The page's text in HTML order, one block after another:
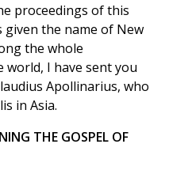
proceedings of this
given the name of New
the whole
I have sent you
Apollinarius, who
in Asia.
THE GOSPEL OF